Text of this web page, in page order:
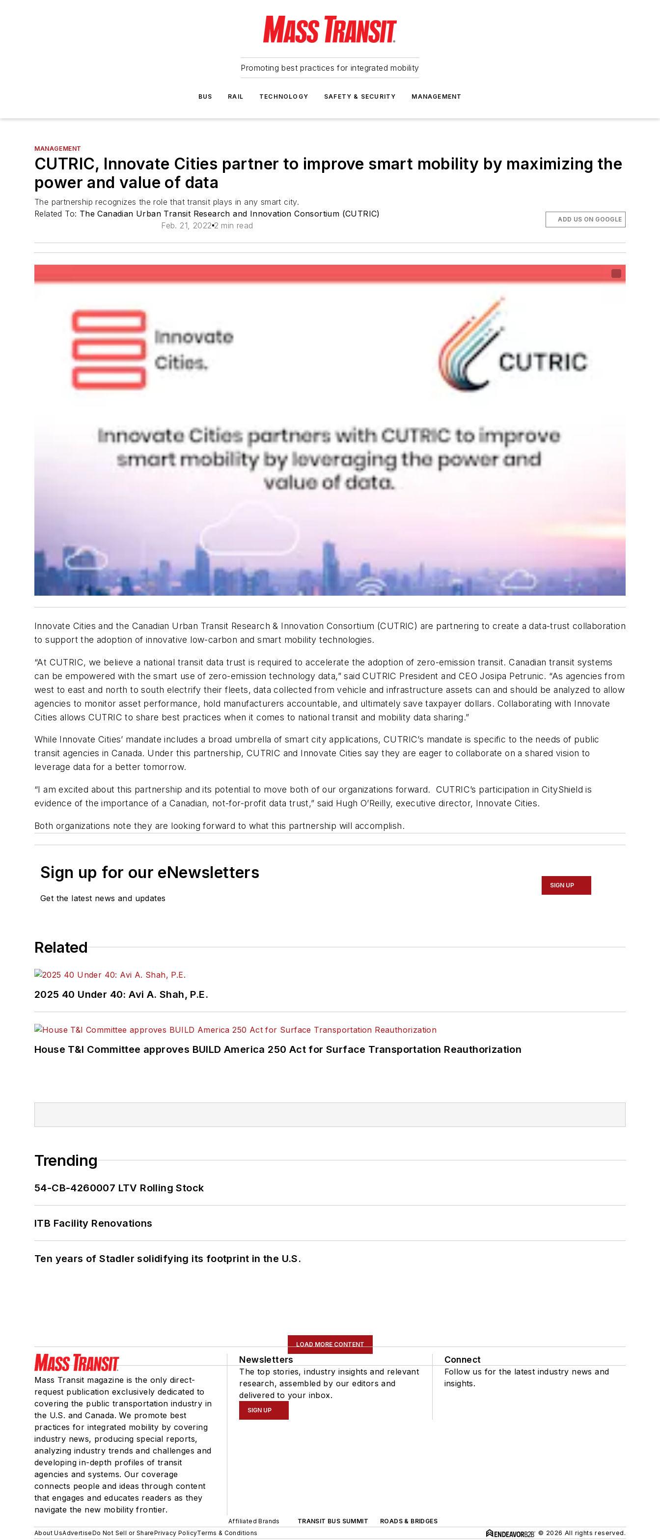
Promoting best practices for integrated mobility
BUS RAIL TECHNOLOGY SAFETY & SECURITY MANAGEMENT
MANAGEMENT
CUTRIC, Innovate Cities partner to improve smart mobility by maximizing the
power and value of data
The partnership recognizes the role that transit plays in any smart city.
Related To: The Canadian Urban Transit Research and Innovation Consortium (CUTRIC)
Feb. 21, 2022 2 min read
ADD US ON GOOGLE
Innovate Cities and the Canadian Urban Transit Research & Innovation Consortium (CUTRIC) are partnering to create a data-trust collaboration
to support the adoption of innovative low-carbon and smart mobility technologies.
“At CUTRIC, we believe a national transit data trust is required to accelerate the adoption of zero-emission transit. Canadian transit systems
can be empowered with the smart use of zero-emission technology data,” said CUTRIC President and CEO Josipa Petrunic. “As agencies from
west to east and north to south electrify their fleets, data collected from vehicle and infrastructure assets can and should be analyzed to allow
agencies to monitor asset performance, hold manufacturers accountable, and ultimately save taxpayer dollars. Collaborating with Innovate
Cities allows CUTRIC to share best practices when it comes to national transit and mobility data sharing.”
While Innovate Cities’ mandate includes a broad umbrella of smart city applications, CUTRIC’s mandate is specific to the needs of public
transit agencies in Canada. Under this partnership, CUTRIC and Innovate Cities say they are eager to collaborate on a shared vision to
leverage data for a better tomorrow.
“I am excited about this partnership and its potential to move both of our organizations forward. CUTRIC’s participation in CityShield is
evidence of the importance of a Canadian, not-for-profit data trust,” said Hugh O’Reilly, executive director, Innovate Cities.
Both organizations note they are looking forward to what this partnership will accomplish.
Sign up for our eNewsletters
Get the latest news and updates
SIGN UP
Related
2025 40 Under 40: Avi A. Shah, P.E.
House T&I Committee approves BUILD America 250 Act for Surface Transportation Reauthorization
Trending
54-CB-4260007 LTV Rolling Stock
ITB Facility Renovations
Ten years of Stadler solidifying its footprint in the U.S.
LOAD MORE CONTENT
Mass Transit magazine is the only direct-
request publication exclusively dedicated to
covering the public transportation industry in
the U.S. and Canada. We promote best
practices for integrated mobility by covering
industry news, producing special reports,
analyzing industry trends and challenges and
developing in-depth profiles of transit
agencies and systems. Our coverage
connects people and ideas through content
that engages and educates readers as they
navigate the new mobility frontier.
Newsletters
The top stories, industry insights and relevant
research, assembled by our editors and
delivered to your inbox.
SIGN UP
Connect
Follow us for the latest industry news and
insights.
Affiliated Brands TRANSIT BUS SUMMIT
ROADS & BRIDGES
About UsAdvertiseDo Not Sell or SharePrivacy PolicyTerms & Conditions © 2026 All rights reserved.